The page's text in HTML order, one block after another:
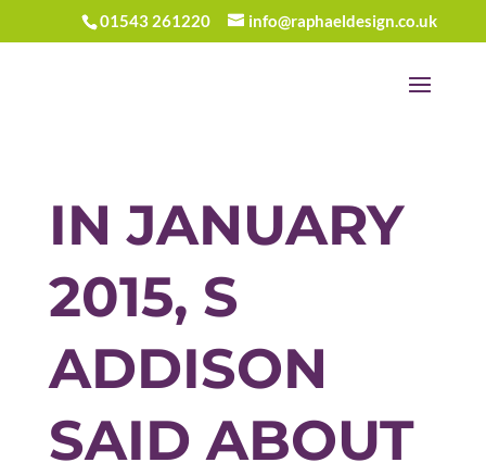
01543 261220 info@raphaeldesign.co.uk
IN JANUARY
2015, S
ADDISON
SAID ABOUT